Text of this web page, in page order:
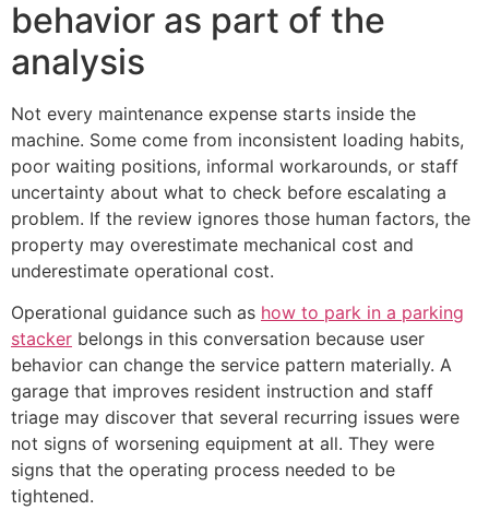
behavior as part of the
analysis
Not every maintenance expense starts inside the
machine. Some come from inconsistent loading habits,
poor waiting positions, informal workarounds, or staff
uncertainty about what to check before escalating a
problem. If the review ignores those human factors, the
property may overestimate mechanical cost and
underestimate operational cost.
Operational guidance such as how to park in a parking
stacker belongs in this conversation because user
behavior can change the service pattern materially. A
garage that improves resident instruction and staff
triage may discover that several recurring issues were
not signs of worsening equipment at all. They were
signs that the operating process needed to be
tightened.